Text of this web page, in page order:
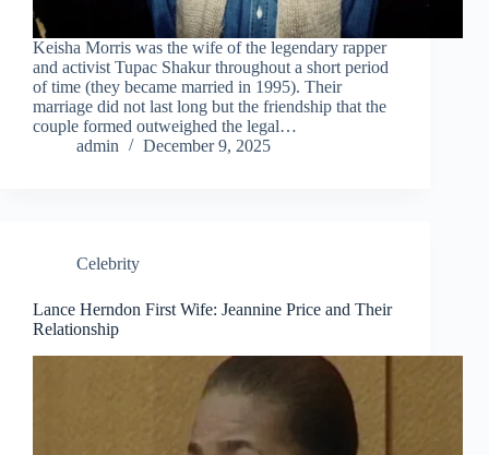
Keisha Morris was the wife of the legendary rapper
and activist Tupac Shakur throughout a short period
of time (they became married in 1995). Their
marriage did not last long but the friendship that the
couple formed outweighed the legal…
admin
December 9, 2025
Celebrity
Lance Herndon First Wife: Jeannine Price and Their
Relationship